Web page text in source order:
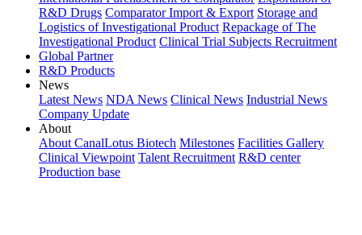
R&D Drugs Comparator Import & Export Storage and
Logistics of Investigational Product Repackage of The
Investigational Product Clinical Trial Subjects Recruitment
Global Partner
R&D Products
News
Latest News NDA News Clinical News Industrial News
Company Update
About
About CanalLotus Biotech Milestones Facilities Gallery
Clinical Viewpoint Talent Recruitment R&D center
Production base